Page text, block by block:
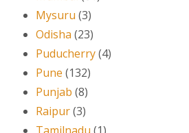
Mysuru (3)
Odisha (23)
Puducherry(4)
Pune (132)
Punjab (8)
Raipur(3)